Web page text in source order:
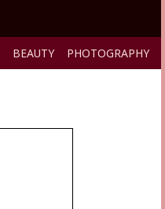
BEAUTY PHOTOGRAPHY